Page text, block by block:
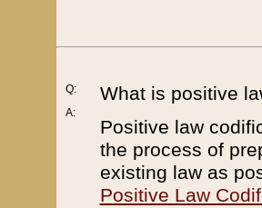
Q:
A:
What is positive
Positive law
the process of
existing law as
Positive Law